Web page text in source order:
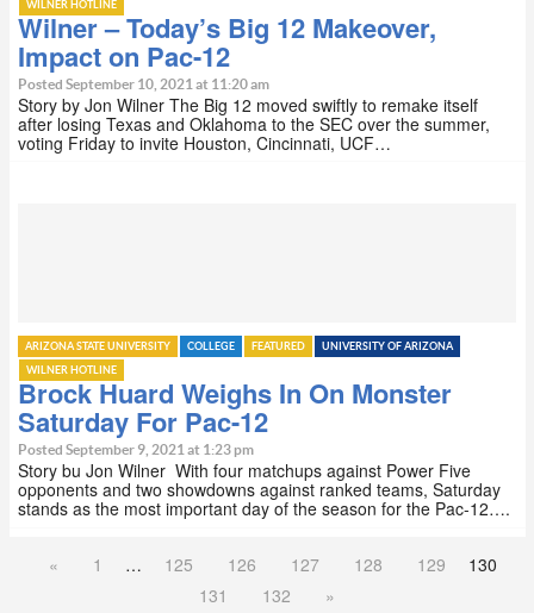
WILNER HOTLINE
Wilner – Today’s Big 12 Makeover,
Impact on Pac-12
Posted September 10, 2021 at 11:20 am
Story by Jon Wilner The Big 12 moved swiftly to remake itself
after losing Texas and Oklahoma to the SEC over the summer,
voting Friday to invite Houston, Cincinnati, UCF…
ARIZONA STATE UNIVERSITY COLLEGE FEATURED UNIVERSITY OF ARIZONA
WILNER HOTLINE
Brock Huard Weighs In On Monster
Saturday For Pac-12
Posted September 9, 2021 at 1:23 pm
Story bu Jon Wilner With four matchups against Power Five
opponents and two showdowns against ranked teams, Saturday
stands as the most important day of the season for the Pac-12….
« 1 … 125 126 127 128 129
130
131
132 »